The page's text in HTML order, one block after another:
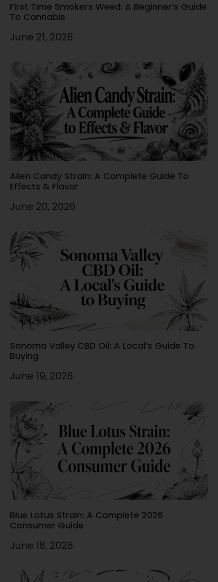
First Time Smokers Weed: A Beginner’s Guide
To Cannabis
June 21, 2026
Alien Candy Strain: A Complete Guide To
Effects & Flavor
June 20, 2026
Sonoma Valley CBD Oil: A Local’s Guide To
Buying
June 19, 2026
Blue Lotus Strain: A Complete 2026
Consumer Guide
June 18, 2026